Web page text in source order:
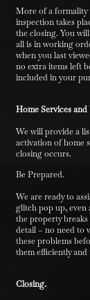
More of a formality
inspection takes
the closing. You
all is in working
when you last
no extra items left
included in your
Home Services
We will provide a
activation of home
closing occurs.
Be Prepared.
We are ready to
glitch pop up, even
the property
detail – no need to
these problems
them efficiently and
Closing.